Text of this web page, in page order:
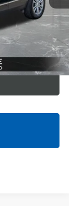
$31,595
+$314